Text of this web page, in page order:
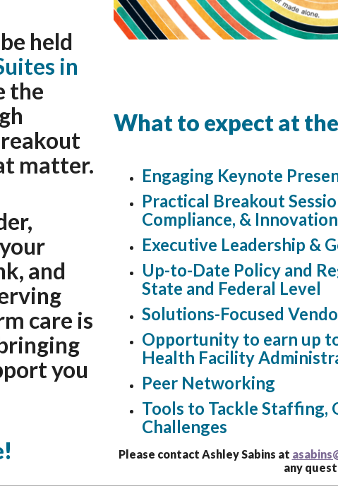
held
in
the
matter.
and
care is
you
What to expect at
Engaging Keynote
Practical Breakout
Compliance, & Innovation
Executive Leadership &
Up-to-Date Policy and
State and Federal Level
Solutions-Focused
Opportunity to earn up
Health Facility
Peer Networking
Tools to Tackle Staffing,
Challenges
Please contact Ashley Sabins at
any